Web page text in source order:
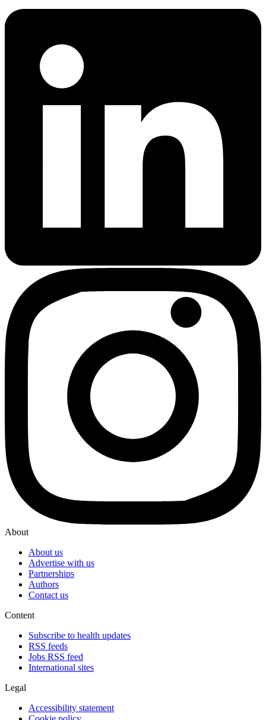
About
About us
Advertise with us
Partnerships
Authors
Contact us
Content
Subscribe to health updates
RSS feeds
Jobs RSS feed
International sites
Legal
Accessibility statement